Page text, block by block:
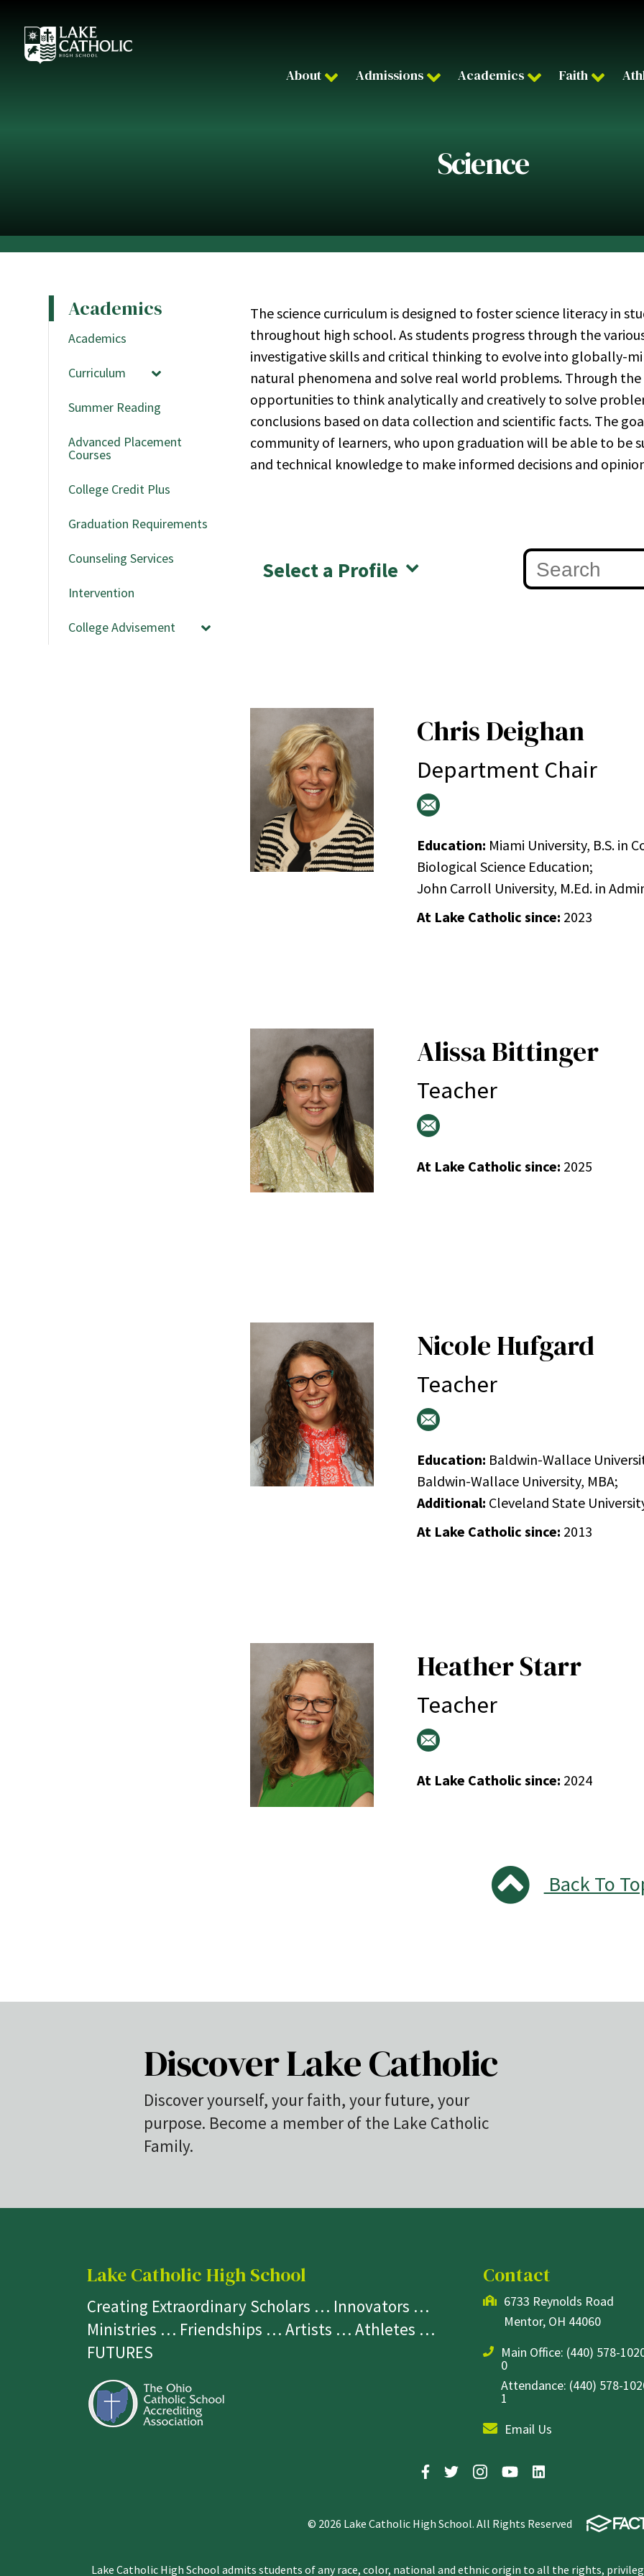
About Admissions Academics Faith
Science
Academics
Academics
Curriculum
Summer Reading
Advanced Placement
Courses
College Credit Plus
Graduation Requirements
Counseling Services
Intervention
College Advisement
The science curriculum is designed to foster science literacy in
throughout high school. As students progress through the
investigative skills and critical thinking to evolve into globally-
natural phenomena and solve real world problems. Through
opportunities to think analytically and creatively to solve
conclusions based on data collection and scientific facts. The
community of learners, who upon graduation will be able to be
and technical knowledge to make informed decisions and
Select a Profile
Chris Deighan
Department Chair
Education: Miami University, B.S. in
Biological Science Education;
John Carroll University, M.Ed. in
At Lake Catholic since: 2023
Alissa Bittinger
Teacher
At Lake Catholic since: 2025
Nicole Hufgard
Teacher
Education: Baldwin-Wallace
Baldwin-Wallace University, MBA;
Additional: Cleveland State
At Lake Catholic since: 2013
Heather Starr
Teacher
At Lake Catholic since: 2024
Back To
Discover Lake Catholic
Discover yourself, your faith, your future, your
purpose. Become a member of the Lake Catholic
Family.
Lake Catholic High School
Creating Extraordinary Scholars … Innovators …
Ministries … Friendships … Artists … Athletes …
FUTURES
Contact
6733 Reynolds Road
Mentor, OH 44060
Main Office: (440) 578-
0
Attendance: (440) 578-
1
Email Us
© 2026 Lake Catholic High School. All Rights Reserved
Lake Catholic High School admits students of any race, color, national and ethnic origin to all the rights,